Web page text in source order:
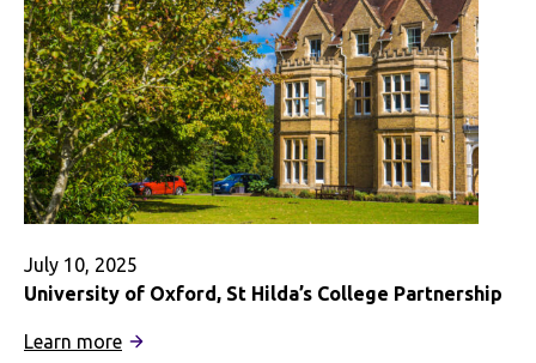
July 10, 2025
University of Oxford, St Hilda’s College Partnership
Learn more: